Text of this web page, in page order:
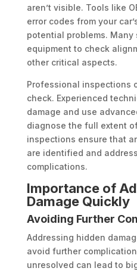
aren’t visible. Tools like
error codes from your
potential problems.
equipment to check
other critical aspects.
Professional inspections
check. Experienced
damage and use
diagnose the full extent
inspections ensure that
are identified and
complications.
Importance of
Damage Quickly
Avoiding Further
Addressing hidden
avoid further
unresolved can lead to